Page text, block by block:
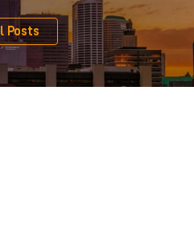
Posts